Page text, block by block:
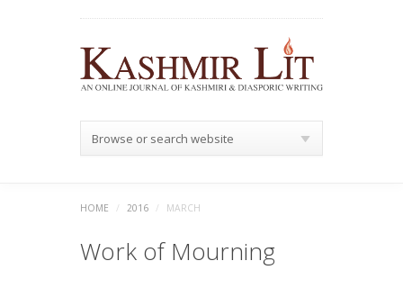
Browse or search website
HOME / 2016 / MARCH
Work of Mourning